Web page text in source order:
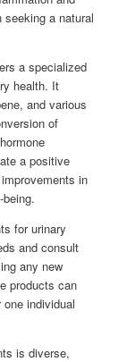
a natural
a specialized
health. It
and various
of
a positive
in
for urinary
and consult
any new
products can
individual
is diverse,